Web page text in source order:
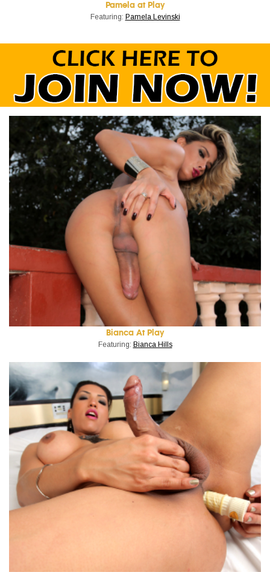
Pamela at Play
Featuring: Pamela Levinski
Bianca At Play
Featuring: Bianca Hills